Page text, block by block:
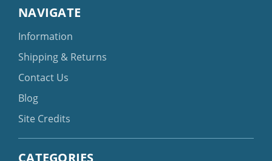
NAVIGATE
Information
Shipping & Returns
Contact Us
Blog
Site Credits